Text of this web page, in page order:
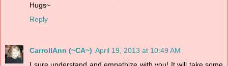
Hugs~
Reply
CarrollAnn (~CA~) April 19, 2013 at 10:49 AM